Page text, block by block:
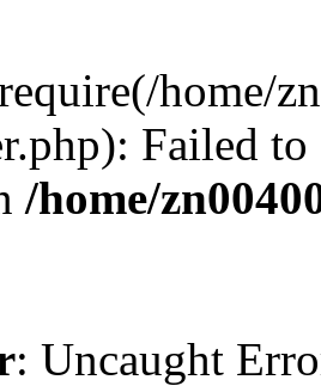
home/
Failed
/home/
: Uncaught